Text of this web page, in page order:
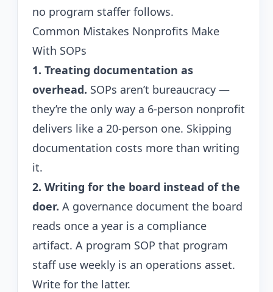
no program staffer follows.
Common Mistakes Nonprofits Make
With SOPs
1. Treating documentation as
overhead. SOPs aren’t bureaucracy —
they’re the only way a 6-person nonprofit
delivers like a 20-person one. Skipping
documentation costs more than writing
it.
2. Writing for the board instead of the
doer. A governance document the board
reads once a year is a compliance
artifact. A program SOP that program
staff use weekly is an operations asset.
Write for the latter.